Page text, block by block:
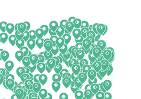
North Carolina
North Dakota
Ohio